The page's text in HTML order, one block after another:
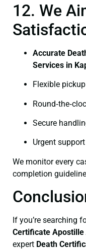
12. We
Accurate
Services in
Flexible
Secure
Urgent
We monitor every
completion
If you’re searching
Certificate Apostille
expert Death